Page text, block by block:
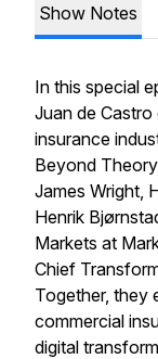
Show Notes
In this special
Juan de
insurance
Beyond
James Wright,
Henrik
Markets at
Chief
Together, they
commercial
digital